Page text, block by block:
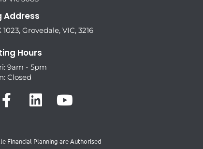
Address
1023, Grovedale, VIC, 3216
Hours
9am - 5pm
Closed
Financial Planning are Authorised